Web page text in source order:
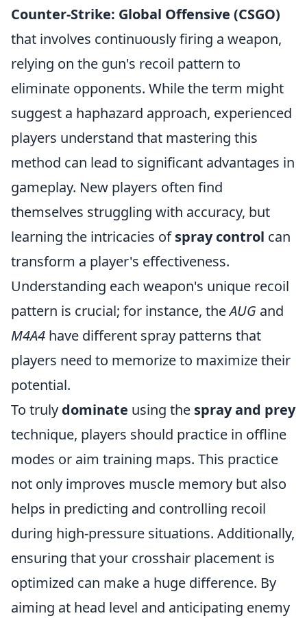
Counter-Strike: Global Offensive (CSGO)
that involves continuously firing a weapon,
relying on the gun's recoil pattern to
eliminate opponents. While the term might
suggest a haphazard approach, experienced
players understand that mastering this
method can lead to significant advantages in
gameplay. New players often find
themselves struggling with accuracy, but
learning the intricacies ofspray control can
transform a player's effectiveness.
Understanding each weapon's unique recoil
pattern is crucial; for instance, theAUG and
M4A4 have different spray patterns that
players need to memorize to maximize their
potential.
To truly dominate using the spray and prey
technique, players should practice in offline
modes or aim training maps. This practice
not only improves muscle memory but also
helps in predicting and controlling recoil
during high-pressure situations. Additionally,
ensuring that your crosshair placement is
optimized can make a huge difference. By
aiming at head level and anticipating enemy